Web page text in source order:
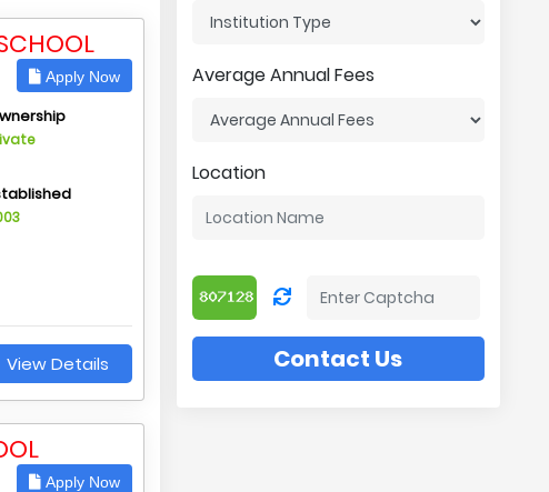
Apply Now
View Details
Apply Now
Average Annual Fees
Location
Contact Us